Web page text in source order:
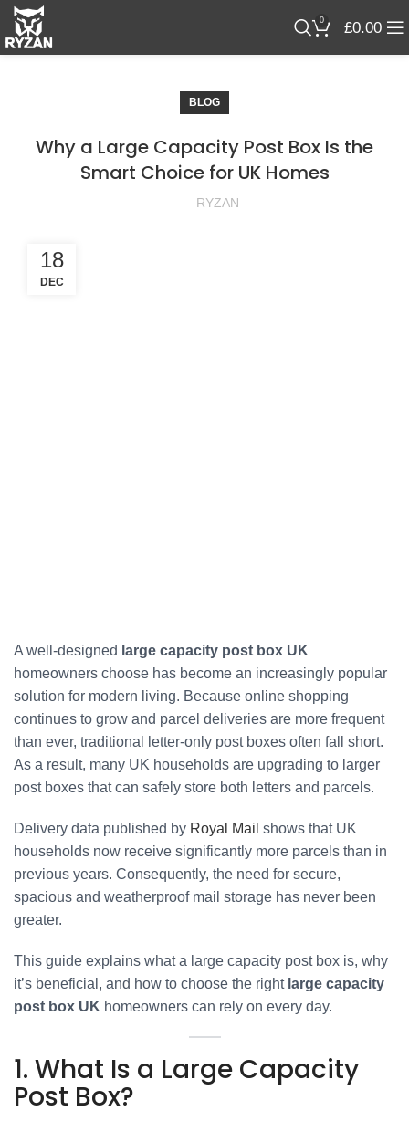
0 £0.00
BLOG
Why a Large Capacity Post Box Is the
Smart Choice for UK Homes
RYZAN
18
DEC
A well-designed large capacity post box UK
homeowners choose has become an increasingly popular
solution for modern living. Because online shopping
continues to grow and parcel deliveries are more frequent
than ever, traditional letter-only post boxes often fall short.
As a result, many UK households are upgrading to larger
post boxes that can safely store both letters and parcels.
Delivery data published by Royal Mail shows that UK
households now receive significantly more parcels than in
previous years. Consequently, the need for secure,
spacious and weatherproof mail storage has never been
greater.
This guide explains what a large capacity post box is, why
it’s beneficial, and how to choose the right large capacity
post box UK homeowners can rely on every day.
1. What Is a Large Capacity
Post Box?